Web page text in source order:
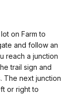
on Farm to
and follow an
reach a junction
trail sign and
The next junction
or right to